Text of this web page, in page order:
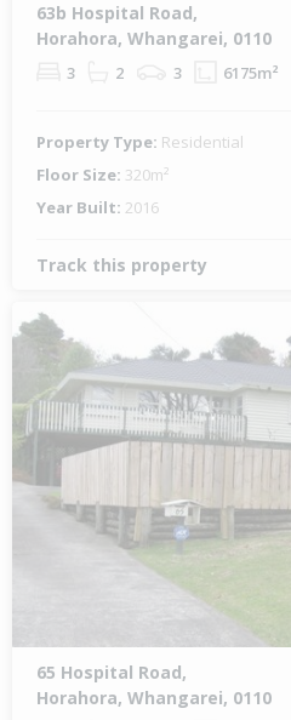
63b Hospital Road,
Horahora, Whangarei, 0110
3 2 3 6175m²
Property Type: Residential
Floor Size: 320m²
Year Built: 2016
Track this property
65 Hospital Road,
Horahora, Whangarei, 0110